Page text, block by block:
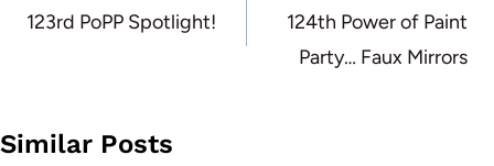
navigation
123rd PoPP Spotlight!
124th Power of Paint
Party… Faux Mirrors
Similar Posts